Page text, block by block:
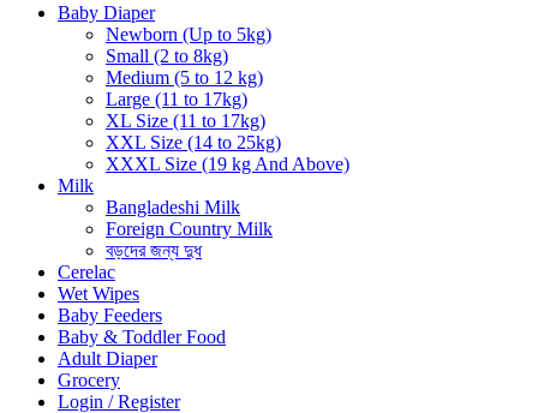
Baby Diaper
Newborn (Up to 5kg)
Small (2 to 8kg)
Medium (5 to 12 kg)
Large (11 to 17kg)
XL Size (11 to 17kg)
XXL Size (14 to 25kg)
XXXL Size (19 kg And Above)
Milk
Bangladeshi Milk
Foreign Country Milk
বড়দের জন্য দুধ
Cerelac
Wet Wipes
Baby Feeders
Baby & Toddler Food
Adult Diaper
Grocery
Login / Register